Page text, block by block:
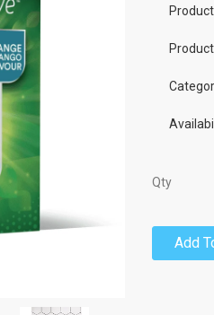
Product
Qty
Add